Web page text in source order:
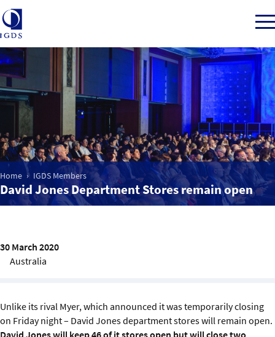
Member Login
Home
Market Intelligence
IGDS WDSS Awards
IGDS Members
Home IGDS Members
David Jones Department Stores remain open
30 March 2020
Australia
Unlike its rival Myer, which announced it was temporarily closing
on Friday night – David Jones department stores will remain open.
David Jones will keep 46 of it stores open but will close two